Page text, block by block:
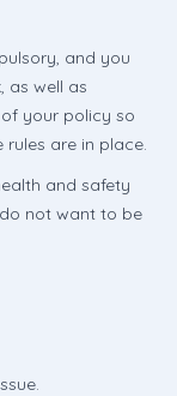
and you
as well as
your policy so
are in place.
and safety
not want to be